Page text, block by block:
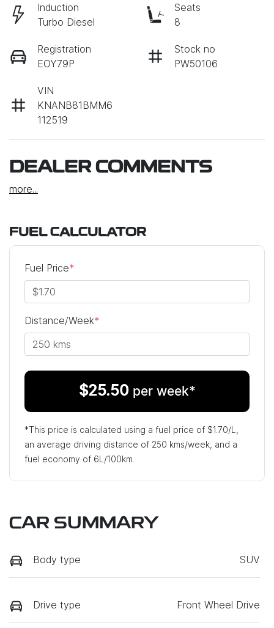
Induction
Turbo Diesel
Seats
8
Registration
EOY79P
Stock no
PW50106
VIN
KNANB81BMM6
112519
DEALER COMMENTS
more...
FUEL CALCULATOR
Fuel Price*
Distance/Week*
$25.50 per week*
*This price is calculated using a fuel price of $1.70/L,
an average driving distance of 250 kms/week, and a
fuel economy of 6L/100km.
CAR SUMMARY
Body type SUV
Drive type Front Wheel Drive